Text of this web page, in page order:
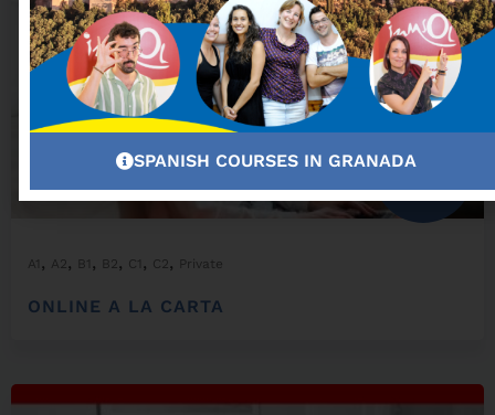
A1 , A2, B1 , B2, C1 , C2, Private
ONLINE A LA CARTA
From:
SPANISH COURSES IN GRANADA